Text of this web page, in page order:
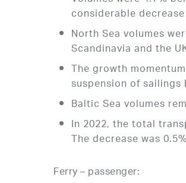
considerable
North Sea volumes
Scandinavia and the
The growth
suspension of sailings
Baltic Sea volumes
In 2022, the total
The decrease was
Ferry – passenger: